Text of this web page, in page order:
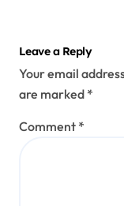
Leave a Reply
Your email
are marked *
Comment *